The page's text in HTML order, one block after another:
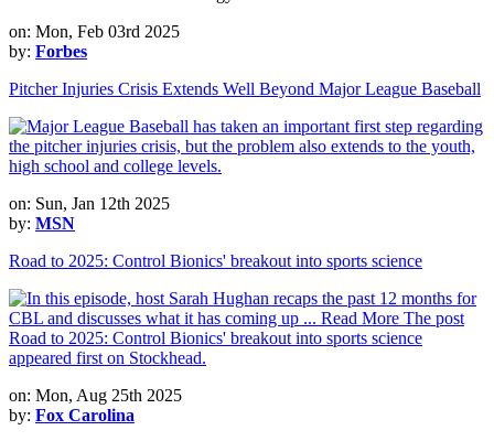
on: Mon, Feb 03rd 2025
by: Forbes
Pitcher Injuries Crisis Extends Well Beyond Major League Baseball
on: Sun, Jan 12th 2025
by: MSN
Road to 2025: Control Bionics' breakout into sports science
on: Mon, Aug 25th 2025
by: Fox Carolina